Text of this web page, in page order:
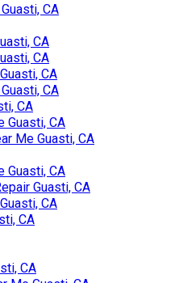
CA
CA
CA
CA
CA
CA
Guasti, CA
Me Guasti, CA
Guasti, CA
Guasti, CA
CA
CA
CA